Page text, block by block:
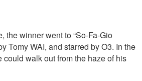
the winner went to “So-Fa-Gio
Tomy WAI, and starred by O3. In the
walk out from the haze of his